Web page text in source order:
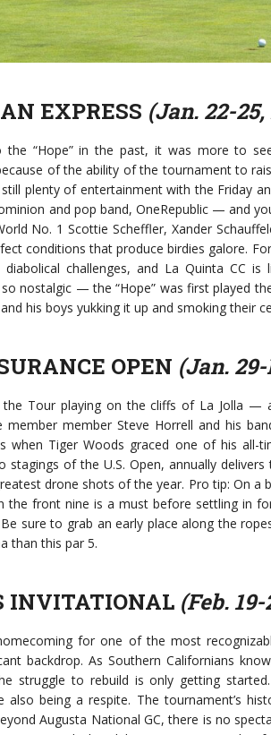
EXPRESS (Jan. 22-
“Hope” in the past, it was more to
of the ability of the tournament to
still plenty of entertainment with the Friday
and pop band, OneRepublic — and
No. 1 Scottie Scheffler, Xander
conditions that produce birdies galore.
diabolical challenges, and La Quinta CC
so nostalgic — the “Hope” was first played
his boys yukking it up and smoking their
OPEN (Jan.
Tour playing on the cliffs of La Jolla —
member member Steve Horrell and his
when Tiger Woods graced one of his all-
stagings of the U.S. Open, annually
drone shots of the year. Pro tip: On a
the front nine is a must before settling in
sure to grab an early place along the
than this par 5.
INVITATIONAL (Feb.
for one of the most
backdrop. As Southern Californians
struggle to rebuild is only getting
being a respite. The tournament’s
Augusta National GC, there is no